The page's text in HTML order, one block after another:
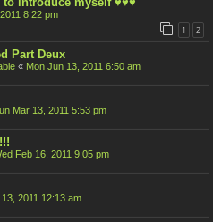
8:22 pm
1 2
Part Deux
« Mon Jun 13, 2011 6:50 am
Mar 13, 2011 5:53 pm
Feb 16, 2011 9:05 pm
2011 12:13 am